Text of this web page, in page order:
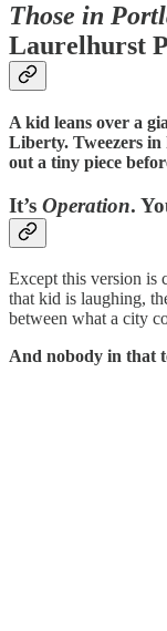
Those in
Laurelhurst
A kid leans over a
Liberty. Tweezers
out a tiny piece
It’s Operation.
Except this version is
that kid is laughing,
between what a city
And nobody in that